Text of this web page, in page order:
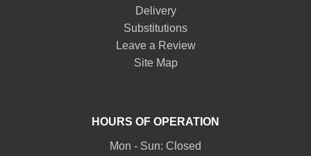
Delivery
Substitutions
Leave a Review
Site Map
HOURS OF OPERATION
Mon - Sun: Closed